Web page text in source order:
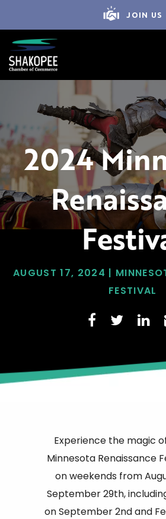
JOIN US
2024
AUGUST 17, 2024 |
FESTIVAL
Experience the magic
Minnesota Renaissance
on weekends from
September 29th,
on September 2nd and